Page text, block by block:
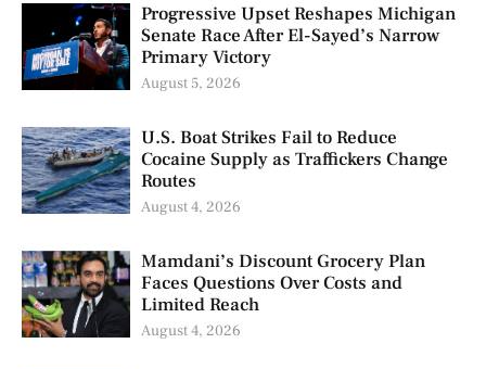
Progressive Upset Reshapes Michigan
Senate Race After El-Sayed’s Narrow
Primary Victory
August 5, 2026
U.S. Boat Strikes Fail to Reduce
Cocaine Supply as Traffickers Change
Routes
August 4, 2026
Mamdani’s Discount Grocery Plan
Faces Questions Over Costs and
Limited Reach
August 4, 2026